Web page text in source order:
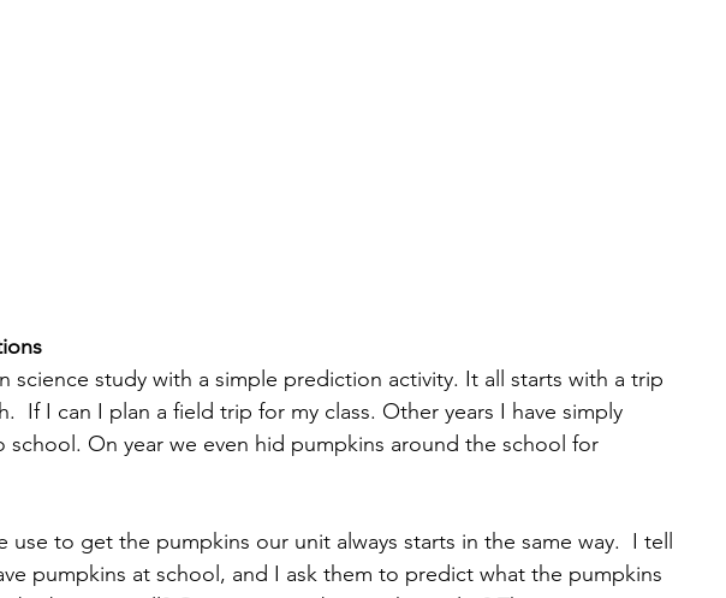
science study with a simple prediction activity. It all starts with a trip
If I can I plan a field trip for my class. Other years I have simply
On year we even hid pumpkins around the school for
use to get the pumpkins our unit always starts in the same way.  I tell
pumpkins at school, and I ask them to predict what the pumpkins